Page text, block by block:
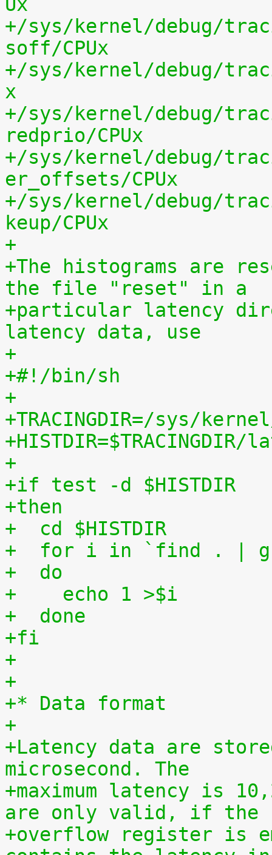
+/sys/kernel/debug/
soff/CPUx
+/sys/kernel/debug/
x
+/sys/kernel/debug/
redprio/CPUx
+/sys/kernel/debug/
er_offsets/CPUx
+/sys/kernel/debug/
keup/CPUx
+
+The histograms are
the file "reset" in a
+particular latency
latency data, use
+
+#!/bin/sh
+
+TRACINGDIR=/sys/
+
+if test -d $HISTDIR
+then
+  cd $HISTDIR
+  for i in `find . |
+  do
+    echo 1 >$i
+  done
+fi
+
+
+* Data format
+
+Latency data are
microsecond. The
+maximum latency is
are only valid, if the
+overflow register is